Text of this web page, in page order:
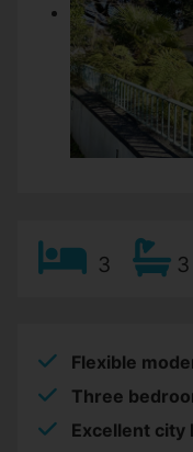
3 3
Flexible
Three
Excellent city